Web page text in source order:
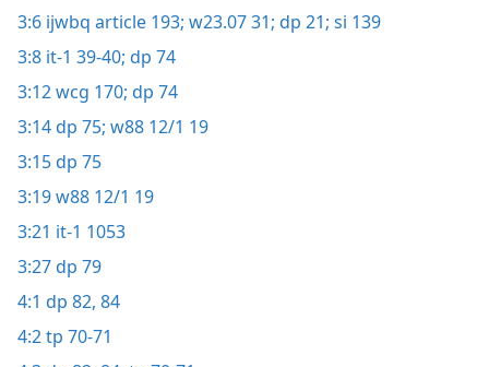
3:6 ijwbq article 193; w23.07 31; dp 21; si 139
3:8 it-1 39-40; dp 74
3:12wcg 170; dp 74
3:14dp 75; w88 12/1 19
3:15dp 75
3:19w88 12/1 19
3:21 it-1 1053
3:27dp 79
4:1 dp 82, 84
4:2tp 70-71